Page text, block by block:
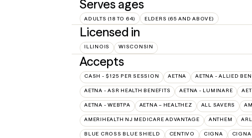
Serves ages
ADULTS (18 TO 64) ELDERS (65 AND ABOVE)
Licensed in
ILLINOIS WISCONSIN
Accepts
CASH - $125 PER SESSION AETNA AETNA - ALLIED
AETNA - ASR HEALTH BENEFITS AETNA - LUMINARE
AETNA - WEBTPA AETNA – HEALTHEZ ALL SAVERS
AMERIHEALTH NJ MEDICARE ADVANTAGE ANTHEM
BLUE CROSS BLUE SHIELD CENTIVO CIGNA CIGNA